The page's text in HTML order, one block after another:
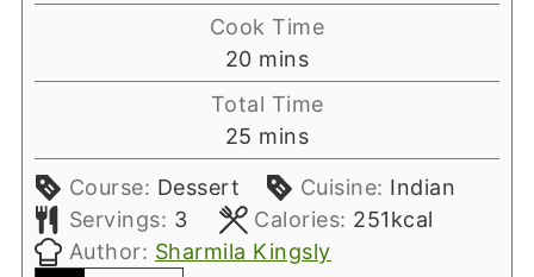
Cook Time
20minutes
mins
Total Time
25 minutes
mins
Course: Dessert Cuisine: Indian
Servings: 3 Calories: 251kcal
Author: Sharmila Kingsly